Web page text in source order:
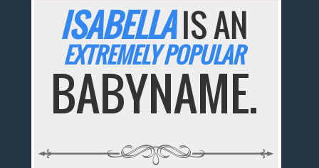
ISABELLAIS AN
EXTREMELY POPULAR
BABYNAME.